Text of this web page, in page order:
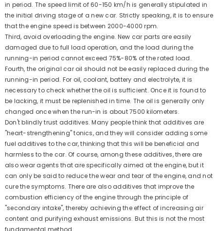
in period. The speed limit of 60-150 km/h is generally stipulated in
the initial driving stage of a new car. Strictly speaking, it is to ensure
that the engine speed is between 2000-4000 rpm.
Third, avoid overloading the engine. New car parts are easily
damaged due to full load operation, and the load during the
running-in period cannot exceed 75%-80% of the rated load.
Fourth, the original car oil should not be easily replaced during the
running-in period. For oil, coolant, battery and electrolyte, it is
necessary to check whether the oil is sufficient. Once it is found to
be lacking, it must be replenished in time. The oil is generally only
changed once when the run-in is about 7500 kilometers.
Don't blindly trust additives. Many people think that additives are
"heart-strengthening" tonics, and they will consider adding some
fuel additives to the car, thinking that this will be beneficial and
harmless to the car. Of course, among these additives, there are
also wear agents that are specifically aimed at the engine, but it
can only be said to reduce the wear and tear of the engine, and not
cure the symptoms. There are also additives that improve the
combustion efficiency of the engine through the principle of
"secondary intake", thereby achieving the effect of increasing air
content and purifying exhaust emissions. But this is not the most
fundamental method.